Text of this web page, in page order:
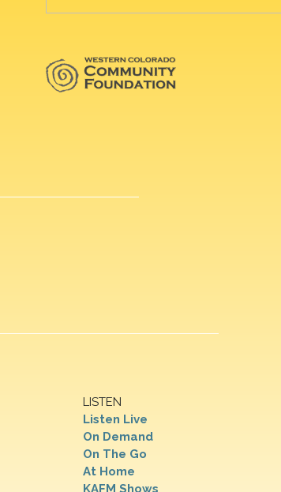
LISTEN
Listen Live
On Demand
On The Go
At Home
KAFM Shows